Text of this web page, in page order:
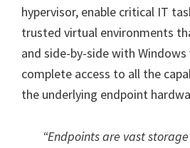
hypervisor, enable critical IT
trusted virtual environments
and side-by-side with
complete access to all the
the underlying endpoint
“Endpoints are vast